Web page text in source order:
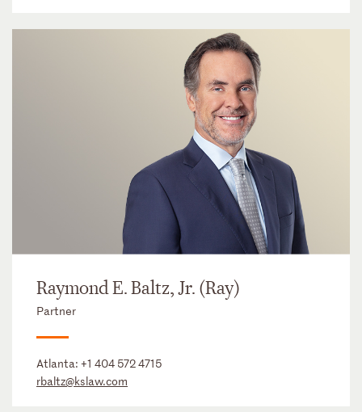
Raymond E. Baltz, Jr. (Ray)
Partner
Atlanta: +1 404 572 4715
rbaltz@kslaw.com